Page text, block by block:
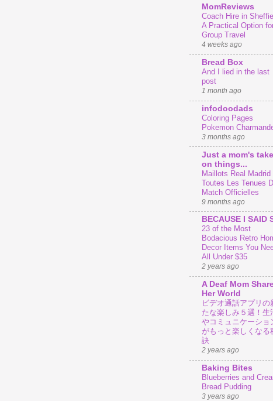
MomReviews
Coach Hire in
A Practical Option
Group Travel
4 weeks ago
Bread Box
And I lied in the last
post
1 month ago
infodoodads
Coloring Pages
Pokemon
3 months ago
Just a mom's take
on things...
Maillots Real Madrid
Toutes Les Tenues
Match Officielles
9 months ago
BECAUSE I SAID
23 of the Most
Bodacious Retro
Decor Items You
All Under $35
2 years ago
A Deaf Mom
Her World
ビデオ通話アプリの
たな楽しみ５選！生
やコミュニケーショ
がもっと楽しくなる
訣
2 years ago
Baking Bites
Blueberries and
Bread Pudding
3 years ago